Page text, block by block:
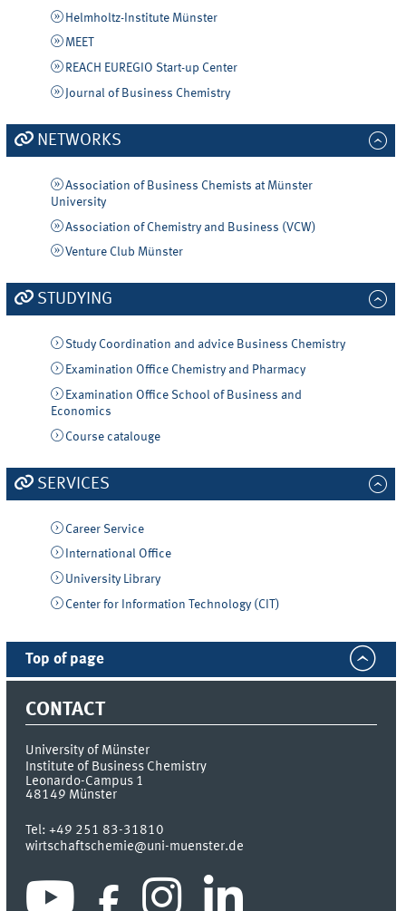
Helmholtz-Institute Münster
MEET
REACH EUREGIO Start-up Center
Journal of Business Chemistry
NETWORKS
Association of Business Chemists at Münster
University
Association of Chemistry and Business (VCW)
Venture Club Münster
STUDYING
Study Coordination and advice Business Chemistry
Examination Office Chemistry and Pharmacy
Examination Office School of Business and
Economics
Course catalouge
SERVICES
Career Service
International Office
University Library
Center for Information Technology (CIT)
Top of page
CONTACT
University of Münster
Institute of Business Chemistry
Leonardo-Campus 1
48149 Münster
Tel:+49 251 83-31810
wirtschaftschemie@uni-muenster.de